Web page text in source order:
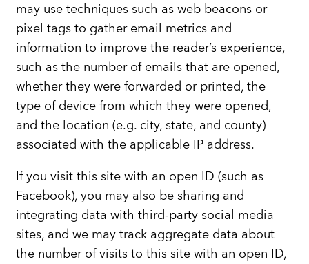
may use techniques such as web beacons or
pixel tags to gather email metrics and
information to improve the reader’s experience,
such as the number of emails that are opened,
whether they were forwarded or printed, the
type of device from which they were opened,
and the location (e.g. city, state, and county)
associated with the applicable IP address.
If you visit this site with an open ID (such as
Facebook), you may also be sharing and
integrating data with third-party social media
sites, and we may track aggregate data about
the number of visits to this site with an open ID,